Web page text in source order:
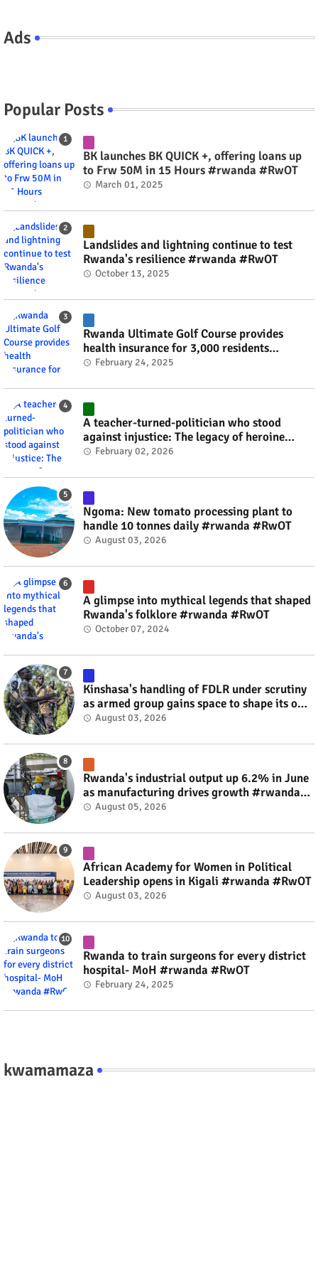
Ads
Popular Posts
BK launches BK QUICK +, offering loans up
to Frw 50M in 15 Hours #rwanda #RwOT
March 01, 2025
Landslides and lightning continue to test
Rwanda's resilience #rwanda #RwOT
October 13, 2025
Rwanda Ultimate Golf Course provides
health insurance for 3,000 residents
#rwanda #RwOT
February 24, 2025
A teacher-turned-politician who stood
against injustice: The legacy of heroine
Agathe Uwilingiyimana #rwanda #RwOT
February 02, 2026
Ngoma: New tomato processing plant to
handle 10 tonnes daily #rwanda #RwOT
August 03, 2026
A glimpse into mythical legends that shaped
Rwanda's folklore #rwanda #RwOT
October 07, 2024
Kinshasa's handling of FDLR under scrutiny
as armed group gains space to shape its own
fate #rwanda #RwOT
August 03, 2026
Rwanda's industrial output up 6.2% in June
as manufacturing drives growth #rwanda
#RwOT
August 05, 2026
African Academy for Women in Political
Leadership opens in Kigali #rwanda #RwOT
August 03, 2026
Rwanda to train surgeons for every district
hospital- MoH #rwanda #RwOT
February 24, 2025
kwamamaza